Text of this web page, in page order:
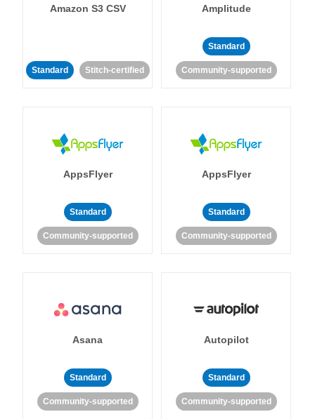
Amazon S3 CSV
Standard Stitch-certified
Amplitude
Standard
Community-supported
AppsFlyer
Standard
Community-supported
AppsFlyer
Standard
Community-supported
Asana
Standard
Community-supported
Autopilot
Standard
Community-supported